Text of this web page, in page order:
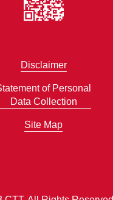
Disclaimer
of Personal
Data Collection
Site Map